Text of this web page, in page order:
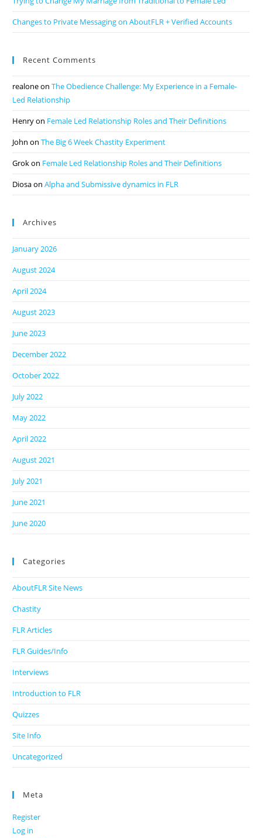
Changes to Private Messaging on AboutFLR + Verified Accounts
Recent Comments
realoneonThe Obedience Challenge: My Experience in a Female-
Led Relationship
Henryon Female Led Relationship Roles and Their Definitions
John onThe Big 6 Week Chastity Experiment
Grokon Female Led Relationship Roles and Their Definitions
DiosaonAlpha and Submissive dynamics in FLR
Archives
January 2026
August 2024
April 2024
August 2023
June 2023
December 2022
October 2022
July 2022
May 2022
April 2022
August 2021
July 2021
June 2021
June 2020
Categories
AboutFLR Site News
Chastity
FLR Articles
FLR Guides/Info
Interviews
Introduction to FLR
Quizzes
Site Info
Uncategorized
Meta
Register
Log in